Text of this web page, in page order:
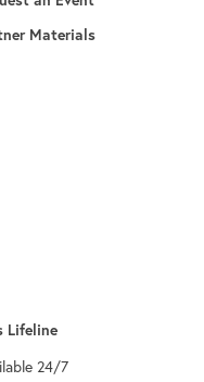
a new tab
Materials
a new tab
in a new tab
Lifeline
24/7